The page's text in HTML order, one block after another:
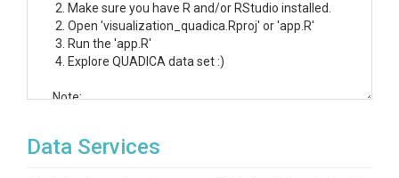
2. Make sure you have R and/or RStudio installed.
2. Open 'visualization_quadica.Rproj' or 'app.R'
3. Run the 'app.R'
4. Explore QUADICA data set :)
Note:
Data Services